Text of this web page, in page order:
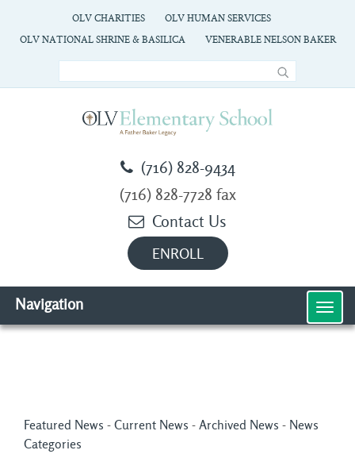
OLV CHARITIES
OLV HUMAN SERVICES
OLV NATIONAL SHRINE & BASILICA
VENERABLE NELSON BAKER
(716) 828-9434
(716) 828-7728 fax
Contact Us
ENROLL
Navigation
Featured News - Current News - Archived News - News
Categories